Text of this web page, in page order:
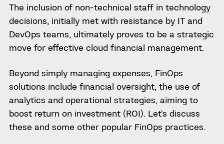
The inclusion of non-technical staff in technology
decisions, initially met with resistance by IT and
DevOps teams, ultimately proves to be a strategic
move for effective cloud financial management.
Beyond simply managing expenses, FinOps
solutions include financial oversight, the use of
analytics and operational strategies, aiming to
boost return on investment (ROI). Let’s discuss
these and some other popular FinOps practices.